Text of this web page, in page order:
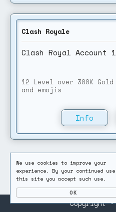
Clash Royale
Clash Royal Account
12 Level over 300K
and emojis
Info
Copyright ©
We use cookies to improve your
experience. By your continued
this site you accept such use.